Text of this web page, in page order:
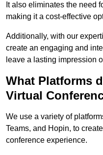
It also eliminates the need
making it a cost-effective
Additionally, with our
create an engaging and
leave a lasting impression
What Platforms
Virtual
We use a variety of
Teams, and Hopin, to
conference experience.